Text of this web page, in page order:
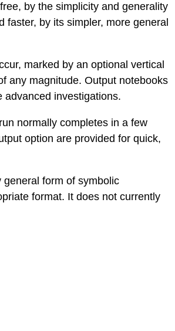
by the simplicity and generality
by its simpler, more general
marked by an optional vertical
any magnitude. Output notebooks
advanced investigations.
normally completes in a few
option are provided for quick,
form of symbolic
format. It does not currently